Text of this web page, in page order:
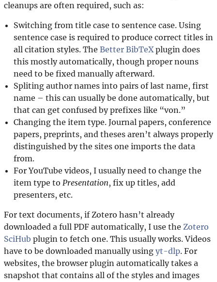
cleanups are often required, such as:
Switching from title case to sentence case. Using
sentence case is required to produce correct titles in
all citation styles. The Better BibTeXplugin does
this mostly automatically, though proper nouns
need to be fixed manually afterward.
Spliting author names into pairs of last name, first
name – this can usually be done automatically, but
that can get confused by prefixes like “von.”
Changing the item type. Journal papers, conference
papers, preprints, and theses aren’t always properly
distinguished by the sites one imports the data
from.
For YouTube videos, I usually need to change the
item type to Presentation, fix up titles, add
presenters, etc.
For text documents, if Zotero hasn’t already
downloaded a full PDF automatically, I use the Zotero
SciHub plugin to fetch one. This usually works. Videos
have to be downloaded manually using yt-dlp. For
websites, the browser plugin automatically takes a
snapshot that contains all of the styles and images